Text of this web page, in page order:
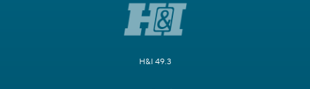
H&I 49.3